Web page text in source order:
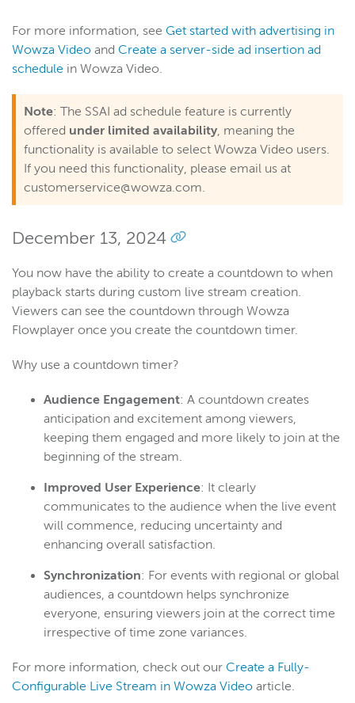
For more information, see Get started with advertising in
Wowza Video and Create a server-side ad insertion ad
schedule in Wowza Video.
Note: The SSAI ad schedule feature is currently
offered under limited availability, meaning the
functionality is available to select Wowza Video users.
If you need this functionality, please email us at
customerservice@wowza.com.
December 13, 2024
You now have the ability to create a countdown to when
playback starts during custom live stream creation.
Viewers can see the countdown through Wowza
Flowplayer once you create the countdown timer.
Why use a countdown timer?
Audience Engagement: A countdown creates
anticipation and excitement among viewers,
keeping them engaged and more likely to join at the
beginning of the stream.
Improved User Experience: It clearly
communicates to the audience when the live event
will commence, reducing uncertainty and
enhancing overall satisfaction.
Synchronization: For events with regional or global
audiences, a countdown helps synchronize
everyone, ensuring viewers join at the correct time
irrespective of time zone variances.
For more information, check out our Create a Fully-
Configurable Live Stream in Wowza Video article.